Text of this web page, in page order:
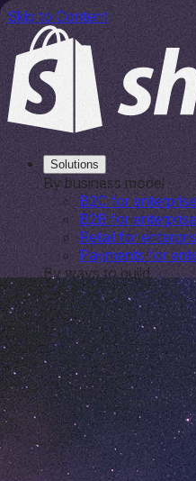
Skip to Content
Solutions
By business model
B2C for enterprise
B2B for enterprise
Retail for
Payments for
By ways to build
Platform
Shop Pay
By outcome
Growth solutions
Shopify
Platform for
Plus
A commerce
Enterprise
Solutions for the
Customers